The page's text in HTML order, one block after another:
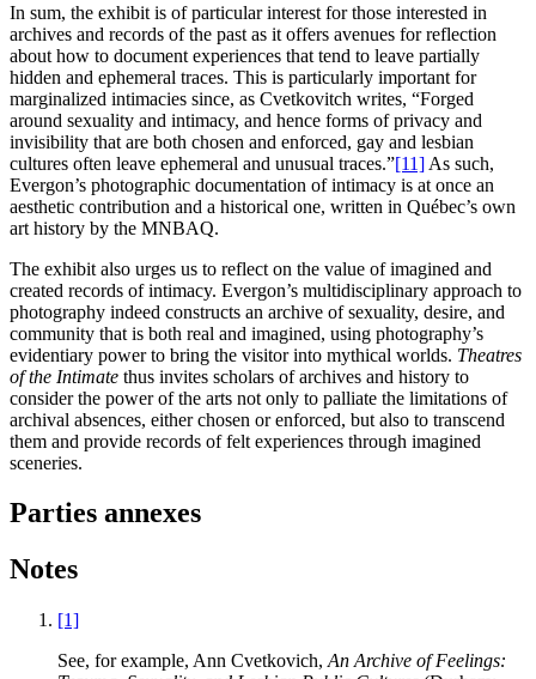
In sum, the exhibit is of particular interest for those interested in
archives and records of the past as it offers avenues for reflection
about how to document experiences that tend to leave partially
hidden and ephemeral traces. This is particularly important for
marginalized intimacies since, as Cvetkovitch writes, “Forged
around sexuality and intimacy, and hence forms of privacy and
invisibility that are both chosen and enforced, gay and lesbian
cultures often leave ephemeral and unusual traces.”[11] As such,
Evergon’s photographic documentation of intimacy is at once an
aesthetic contribution and a historical one, written in Québec’s own
art history by the MNBAQ.
The exhibit also urges us to reflect on the value of imagined and
created records of intimacy. Evergon’s multidisciplinary approach to
photography indeed constructs an archive of sexuality, desire, and
community that is both real and imagined, using photography’s
evidentiary power to bring the visitor into mythical worlds. Theatres
of the Intimate thus invites scholars of archives and history to
consider the power of the arts not only to palliate the limitations of
archival absences, either chosen or enforced, but also to transcend
them and provide records of felt experiences through imagined
sceneries.
Parties annexes
Notes
[1]
See, for example, Ann Cvetkovich, An Archive of Feelings: